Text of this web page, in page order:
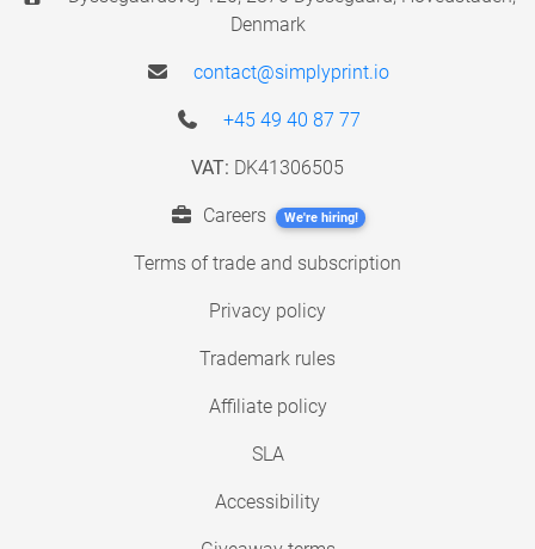
Denmark
contact@simplyprint.io
+45 49 40 87 77
VAT: DK41306505
Careers We're hiring!
Terms of trade and subscription
Privacy policy
Trademark rules
Affiliate policy
SLA
Accessibility